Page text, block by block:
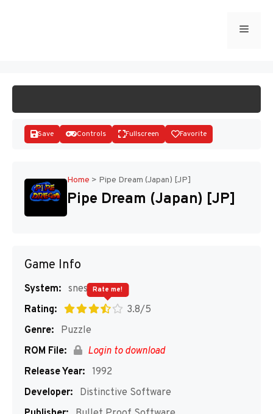
Menu
Disks
Save Controls Fullscreen Favorite
Home > Pipe Dream (Japan) [JP]
Pipe Dream (Japan) [JP]
Game Info
System: snes
Rating:
3.8/5
Rate me!
Genre:
Puzzle
ROM File:
Login to download
Release Year: 1992
Developer:
Distinctive Software